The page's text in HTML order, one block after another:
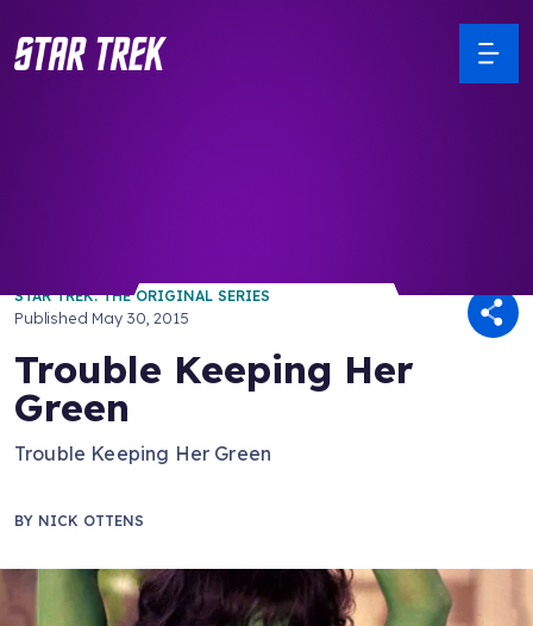
STAR TREK: THE ORIGINAL SERIES
Published May 30, 2015
Trouble Keeping Her
Green
Trouble Keeping Her Green
BY NICK OTTENS